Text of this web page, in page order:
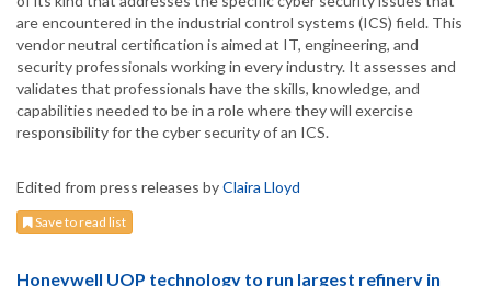
are encountered in the industrial control systems (ICS) field. This
vendor neutral certification is aimed at IT, engineering, and
security professionals working in every industry. It assesses and
validates that professionals have the skills, knowledge, and
capabilities needed to be in a role where they will exercise
responsibility for the cyber security of an ICS.
Edited from press releases byClaira Lloyd
Save to read list
Honeywell UOP technology to run largest refinery in